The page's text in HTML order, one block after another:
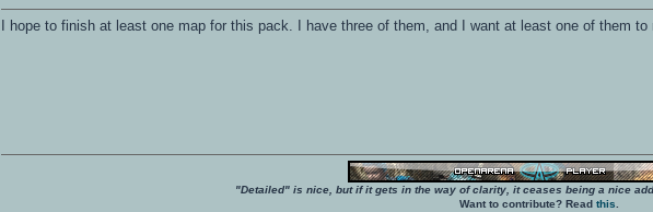
I hope to finish at least one map for this pack. I have three of them, and I want at least one of them to
"Detailed" is nice, but if it gets in the way of clarity, it ceases being a nice
Want to contribute? Read this